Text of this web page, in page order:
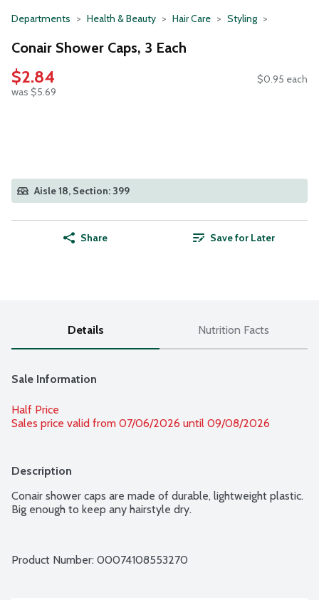
Departments Health & Beauty Hair Care Styling
Conair Shower Caps, 3 Each
$2.84
was $5.69
$0.95 each
Aisle 18, Section: 399
Share Save for Later
Details Nutrition Facts
Sale Information
Half Price
Sales price valid from 07/06/2026 until 09/08/2026
Description
Conair shower caps are made of durable, lightweight plastic.
Big enough to keep any hairstyle dry.
Product Number: 00074108553270